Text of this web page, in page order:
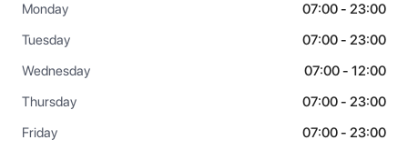
Monday
07:00 - 23:00
Tuesday
07:00 - 23:00
Wednesday
07:00 - 12:00
Thursday
07:00 - 23:00
Friday
07:00 - 23:00